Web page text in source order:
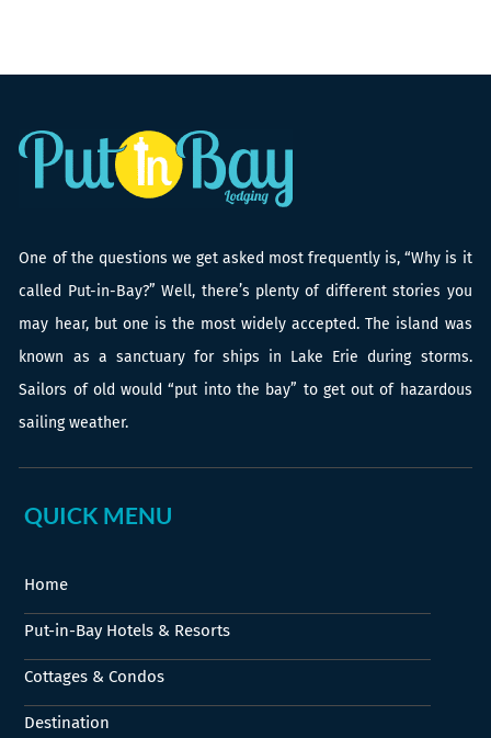
One of the questions we get asked most frequently is, “Why is it
called Put-in-Bay?” Well, there’s plenty of different stories you
may hear, but one is the most widely accepted. The island was
known as a sanctuary for ships in Lake Erie during storms.
Sailors of old would “put into the bay” to get out of hazardous
sailing weather.
QUICK MENU
Home
Put-in-Bay Hotels & Resorts
Cottages & Condos
Destination